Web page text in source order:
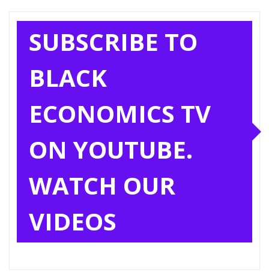
SUBSCRIBE TO
BLACK
ECONOMICS TV
ON YOUTUBE.
WATCH OUR
VIDEOS